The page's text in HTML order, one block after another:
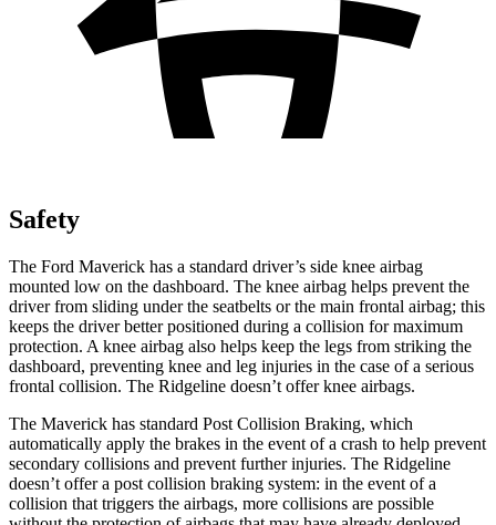
Safety
The Ford Maverick has a standard driver’s side knee airbag
mounted low on the dashboard. The knee airbag helps prevent the
driver from sliding under the seatbelts or the main frontal airbag; this
keeps the driver better positioned during a collision for maximum
protection. A knee airbag also helps keep the legs from striking the
dashboard, preventing knee and leg injuries in the case of a serious
frontal collision. The Ridgeline doesn’t offer knee airbags.
The Maverick has standard Post Collision Braking, which
automatically apply the brakes in the event of a crash to help prevent
secondary collisions and prevent further injuries. The Ridgeline
doesn’t offer a post collision braking system: in the event of a
collision that triggers the airbags, more collisions are possible